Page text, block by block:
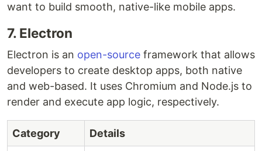
want to build smooth, native-like mobile apps.
7. Electron
Electron is an open-source framework that allows
developers to create desktop apps, both native
and web-based. It uses Chromium and Node.js to
render and execute app logic, respectively.
Category Details